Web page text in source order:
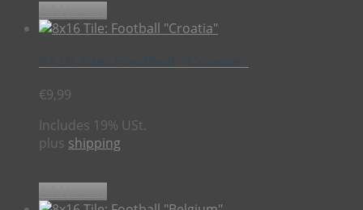
€9,99
Includes 19% USt.
plus shipping